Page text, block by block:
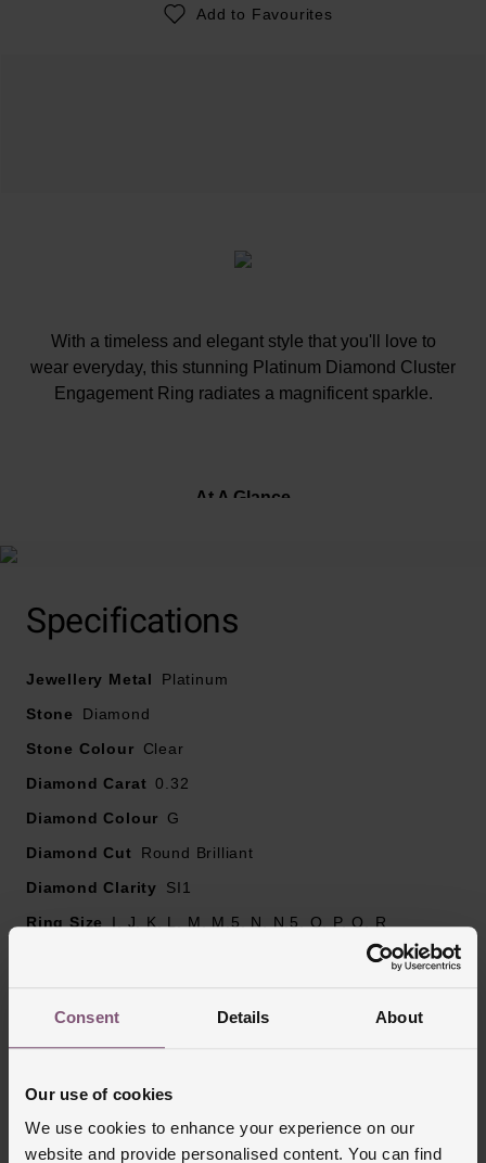
Consent Details About
Our use of cookies
We use cookies to enhance your experience on our
website and provide personalised content. You can find
Add to Favourites
With a timeless and elegant style that you'll love to
wear everyday, this stunning Platinum Diamond Cluster
Engagement Ring radiates a magnificent sparkle.
At A Glance
Diamond set shoulders
Diamond centre stone carat weight - 0.24
Diamond cut - round brilliant
Diamond colour - G
Please note there could be a 5% variance on the
diamond carat weight, as every diamond is unique
Specifications
Jewellery Metal
Platinum
Stone
Diamond
Stone Colour
Clear
Diamond Carat 0.32
Diamond Colour
G
Diamond Cut
Round Brilliant
Diamond Clarity
SI1
Ring Size
I, J, K, L, M, M.5, N, N.5, O, P, Q, R
Style Cluster, Crossover, Stone Set, Stone Set
Shoulders
Finish Polished